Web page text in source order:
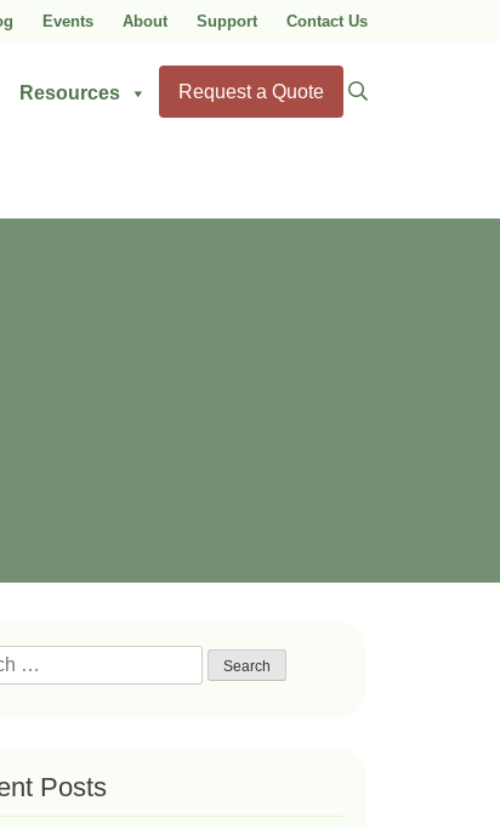
Events About Support Contact Us
Resources Request a Quote
Search
for:
Posts